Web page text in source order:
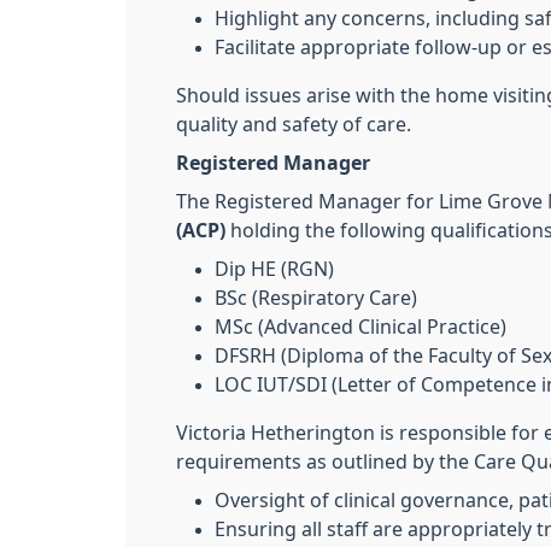
Highlight any concerns, including
Facilitate appropriate follow-up or
Should issues arise with the home
quality and safety of care.
Registered Manager
The Registered Manager for Lime Grove
(ACP) holding the following
Dip HE (RGN)
BSc (Respiratory Care)
MSc (Advanced Clinical Practice)
DFSRH (Diploma of the Faculty of
LOC IUT/SDI (Letter of
Victoria Hetherington is responsible for
requirements as outlined by the Care
Oversight of clinical governance,
Ensuring all staff are appropriately